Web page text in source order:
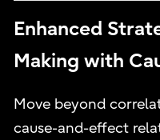
Enhanced
Making with
Move beyond
cause-and-effect